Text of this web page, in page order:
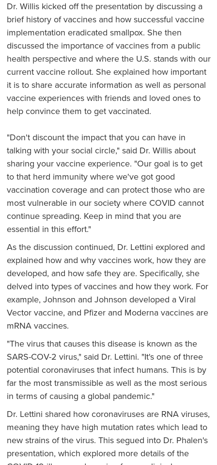
Dr. Willis kicked off the presentation by discussing a
brief history of vaccines and how successful vaccine
implementation eradicated smallpox. She then
discussed the importance of vaccines from a public
health perspective and where the U.S. stands with our
current vaccine rollout. She explained how important
it is to share accurate information as well as personal
vaccine experiences with friends and loved ones to
help convince them to get vaccinated.
"Don't discount the impact that you can have in
talking with your social circle," said Dr. Willis about
sharing your vaccine experience. "Our goal is to get
to that herd immunity where we've got good
vaccination coverage and can protect those who are
most vulnerable in our society where COVID cannot
continue spreading. Keep in mind that you are
essential in this effort."
As the discussion continued, Dr. Lettini explored and
explained how and why vaccines work, how they are
developed, and how safe they are. Specifically, she
delved into types of vaccines and how they work. For
example, Johnson and Johnson developed a Viral
Vector vaccine, and Pfizer and Moderna vaccines are
mRNA vaccines.
"The virus that causes this disease is known as the
SARS-COV-2 virus," said Dr. Lettini. "It's one of three
potential coronaviruses that infect humans. This is by
far the most transmissible as well as the most serious
in terms of causing a global pandemic."
Dr. Lettini shared how coronaviruses are RNA viruses,
meaning they have high mutation rates which lead to
new strains of the virus. This segued into Dr. Phalen's
presentation, which explored more details of the